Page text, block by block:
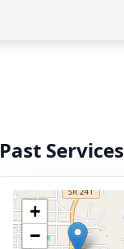
Past Services
+
−